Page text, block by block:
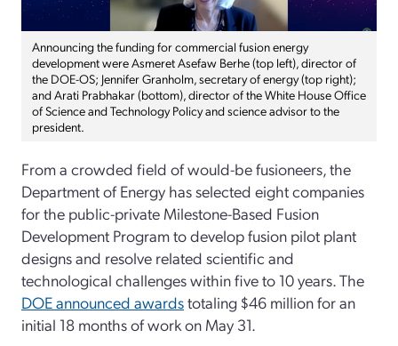
Announcing the funding for commercial fusion energy
development were Asmeret Asefaw Berhe (top left), director of
the DOE-OS; Jennifer Granholm, secretary of energy (top right);
and Arati Prabhakar (bottom), director of the White House Office
of Science and Technology Policy and science advisor to the
president.
From a crowded field of would-be fusioneers, the
Department of Energy has selected eight companies
for the public-private Milestone-Based Fusion
Development Program to develop fusion pilot plant
designs and resolve related scientific and
technological challenges within five to 10 years. The
DOE announced awardstotaling $46 million for an
initial 18 months of work on May 31.